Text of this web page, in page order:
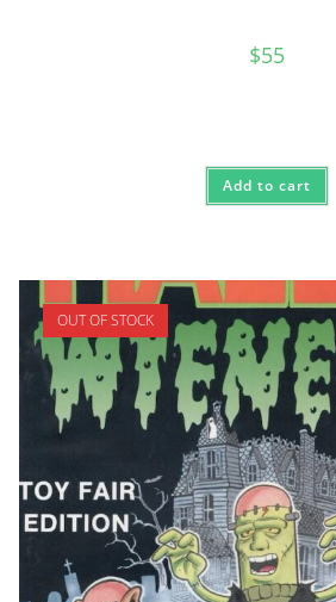
$55
Add to cart
OUT OF STOCK